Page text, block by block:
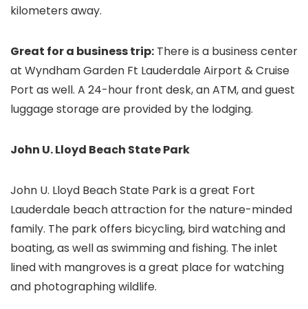
kilometers away.
Great for a business trip: There is a business center
at Wyndham Garden Ft Lauderdale Airport & Cruise
Port as well. A 24-hour front desk, an ATM, and guest
luggage storage are provided by the lodging.
John U. Lloyd Beach State Park
John U. Lloyd Beach State Park is a great Fort
Lauderdale beach attraction for the nature-minded
family. The park offers bicycling, bird watching and
boating, as well as swimming and fishing. The inlet
lined with mangroves is a great place for watching
and photographing wildlife.